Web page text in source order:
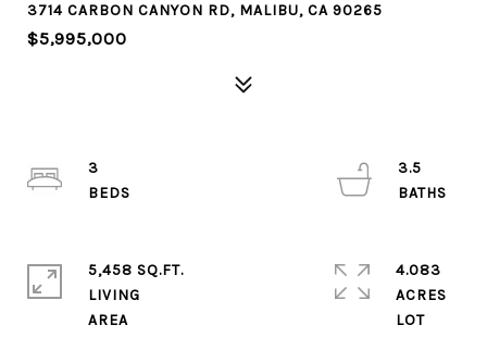
3714 CARBON CANYON RD, MALIBU, CA 90265
$5,995,000
3
3.5
5,458 SQ.FT.
LIVING
4.083
ACRES